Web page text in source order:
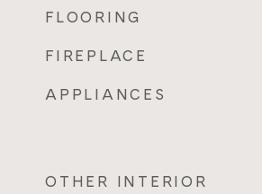
FLOORING
FIREPLACE
APPLIANCES
OTHER INTERIOR